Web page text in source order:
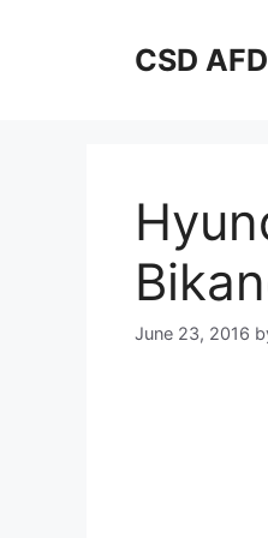
CSD
June 23, 2016